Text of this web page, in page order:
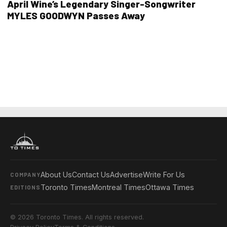
April Wine’s Legendary Singer-Songwriter
MYLES GOODWYN Passes Away
COMPANYAbout UsContact UsAdvertiseWrite For Us
EDITIONS Toronto TimesMontreal TimesOttawa Times
© 2026 Toronto Times. All rights reserved.